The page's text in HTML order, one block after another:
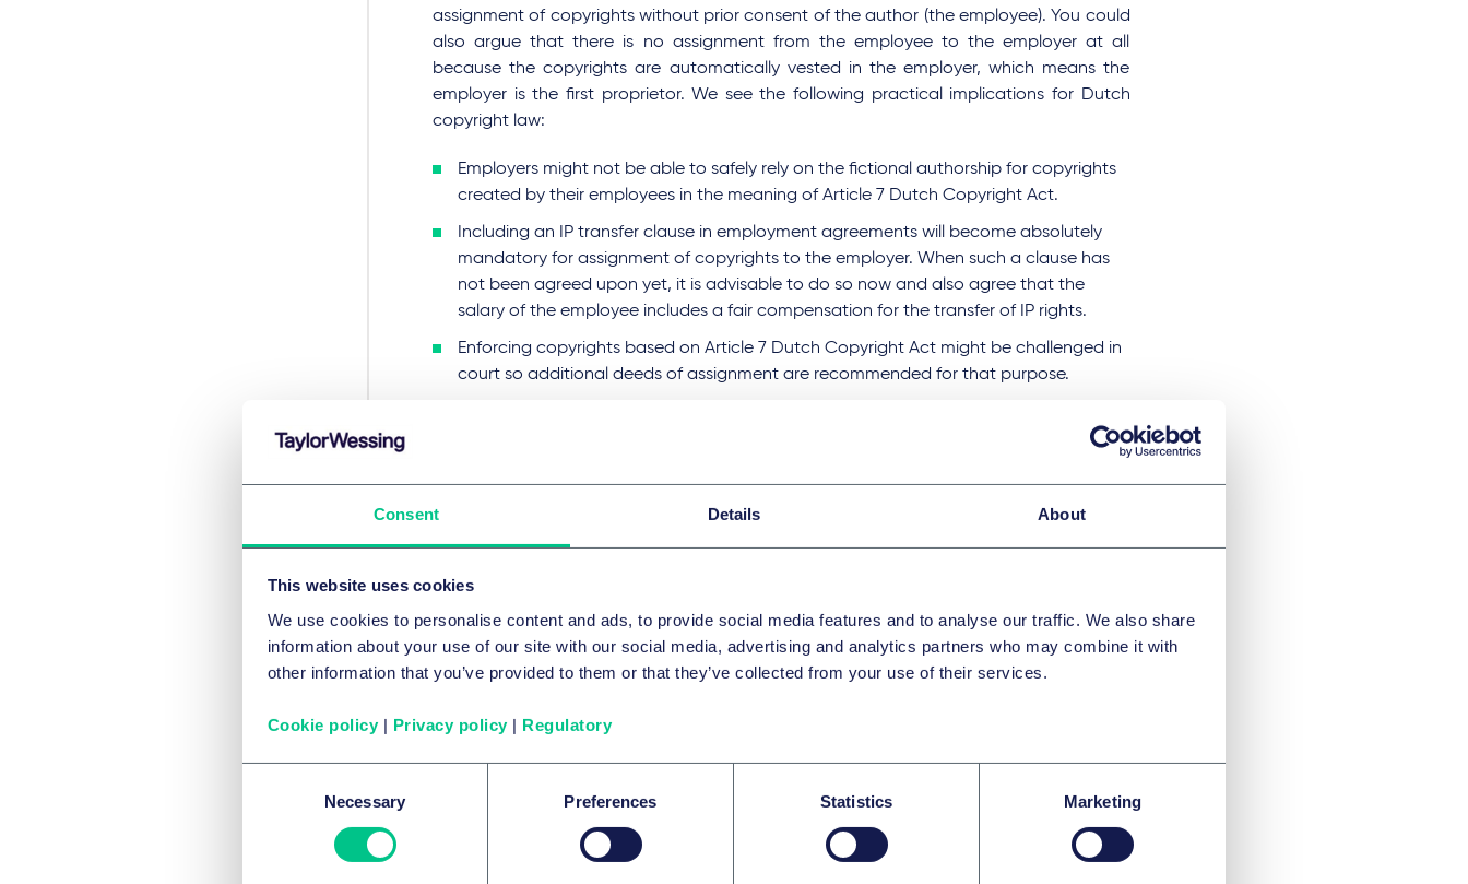
Consent Details About
This website uses cookies
We use cookies to personalise content and ads, to provide social media features and to analyse our traffic. We also share
information about your use of our site with our social media, advertising and analytics partners who may combine it with
other information that you’ve provided to them or that they’ve collected from your use of their services.
Cookie policy | Privacy policy | Regulatory
Necessary Preferences Statistics Marketing
assignment of copyrights without prior consent of the author (the employee). You could
also argue that there is no assignment from the employee to the employer at all
because the copyrights are automatically vested in the employer, which means the
employer is the first proprietor. We see the following practical implications for Dutch
copyright law:
Employers might not be able to safely rely on the fictional authorship for copyrights
created by their employees in the meaning of Article 7 Dutch Copyright Act.
Including an IP transfer clause in employment agreements will become absolutely
mandatory for assignment of copyrights to the employer. When such a clause has
not been agreed upon yet, it is advisable to do so now and also agree that the
salary of the employee includes a fair compensation for the transfer of IP rights.
Enforcing copyrights based on Article 7 Dutch Copyright Act might be challenged in
court so additional deeds of assignment are recommended for that purpose.
Copyright Act, which assigns the copyright to the entity first disclosing a work to the
Action points
check if you are still entitled to copyrights after this decision, or if a separate deed of
assignment is necessary;
review and revise existing employment agreements to include an IP transfer clause;
assess and mitigate new risks in due diligence projects;